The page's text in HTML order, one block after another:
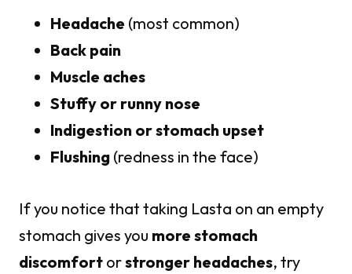
Headache (most common)
Back pain
Muscle aches
Stuffy or runny nose
Indigestion or stomach upset
Flushing (redness in the face)
If you notice that taking Lasta on an empty
stomach gives you more stomach
discomfort orstronger headaches, try